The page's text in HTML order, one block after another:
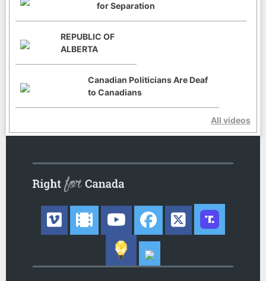
for Separation
REPUBLIC OF
ALBERTA
Canadian Politicians Are Deaf
to Canadians
All videos